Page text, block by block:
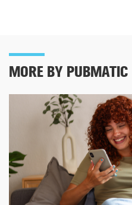
MORE BY PUBMATIC